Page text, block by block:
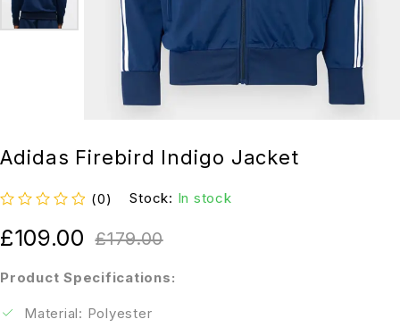
Adidas Firebird Indigo Jacket
(0) Stock: In stock
Product Specifications:
Material: Polyester
£179.00
£109.00